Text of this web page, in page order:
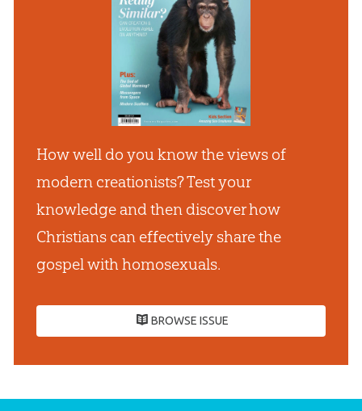
How well do you know the views of
modern creationists? Test your
knowledge and then discover how
Christians can effectively share the
gospel with homosexuals.
BROWSE ISSUE